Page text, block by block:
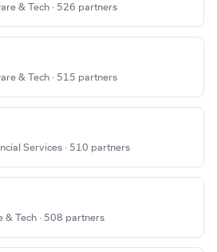
& Tech · 526 partners
& Tech · 515 partners
Services · 510 partners
& Tech · 508 partners